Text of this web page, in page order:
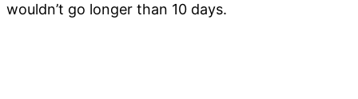
wouldn’t go longer than 10 days.